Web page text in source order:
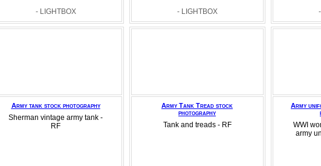
- LIGHTBOX - LIGHTBOX
Army tank stock photography
Sherman vintage army tank -
RF
Army Tank Tread stock
photography
Tank and treads - RF
Army
WWI
army